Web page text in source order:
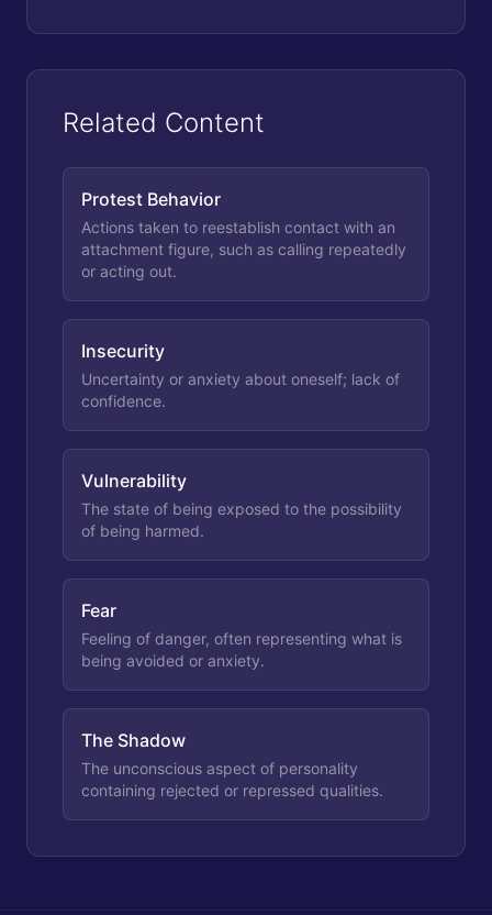
Related Content
Protest Behavior
Actions taken to reestablish contact with an
attachment figure, such as calling repeatedly
or acting out.
Insecurity
Uncertainty or anxiety about oneself; lack of
confidence.
Vulnerability
The state of being exposed to the possibility
of being harmed.
Fear
Feeling of danger, often representing what is
being avoided or anxiety.
The Shadow
The unconscious aspect of personality
containing rejected or repressed qualities.